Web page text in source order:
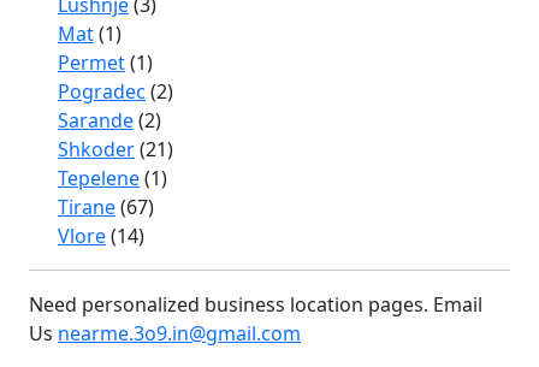
Mat(1)
Permet(1)
Pogradec (2)
Sarande(2)
Shkoder(21)
Tepelene(1)
Tirane(67)
Vlore(14)
Need personalized business location pages. Email
Us nearme.3o9.in@gmail.com